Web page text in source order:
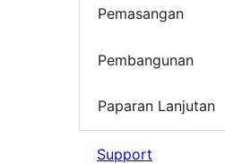
Pemasangan
Pembangunan
Paparan Lanjutan
Support